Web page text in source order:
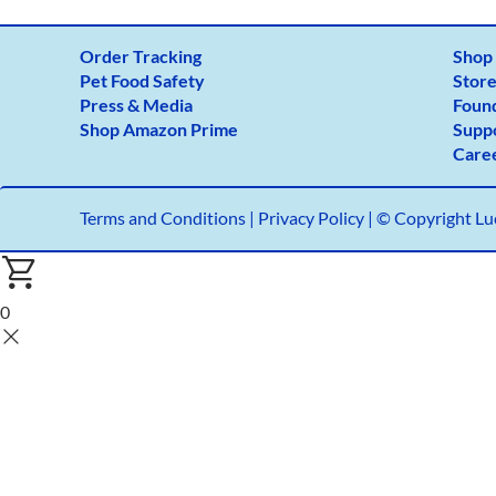
Order Tracking
Pet Food Safety
Press & Media
Shop Amazon Prime
Shop
Terms and Conditions| Privacy Policy | © Copyright
0